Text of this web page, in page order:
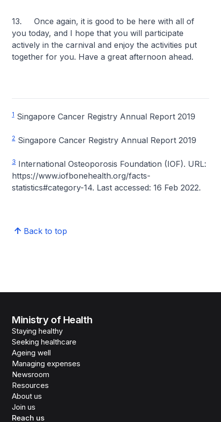
13. Once again, it is good to be here with all of
you today, and I hope that you will participate
actively in the carnival and enjoy the activities put
together for you. Have a great afternoon ahead.
1 Singapore Cancer Registry Annual Report 2019
2 Singapore Cancer Registry Annual Report 2019
3 International Osteoporosis Foundation (IOF). URL:
https://www.iofbonehealth.org/facts-
statistics#category-14. Last accessed: 16 Feb 2022.
Back to top
Ministry of Health
Staying healthy
Seeking healthcare
Ageing well
Managing expenses
Newsroom
Resources
About us
Join us
Reach us